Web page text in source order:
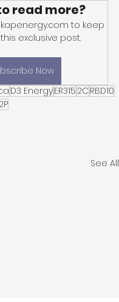
read more?
to keep
exclusive post.
Now
D3 EnergyER315 2C RBD10
2P
See All